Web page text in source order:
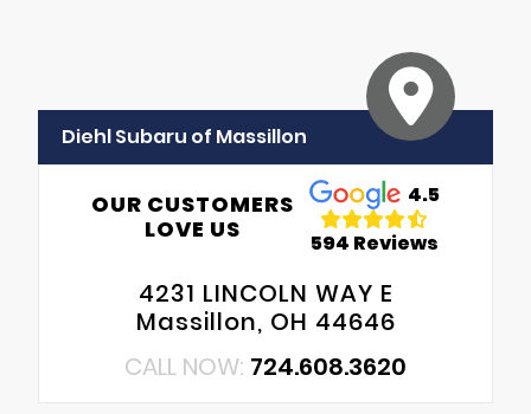
Diehl Subaru of Massillon
OUR CUSTOMERS
LOVE US
4.5
594 Reviews
4231 LINCOLN WAY E
Massillon, OH 44646
CALL NOW: 724.608.3620